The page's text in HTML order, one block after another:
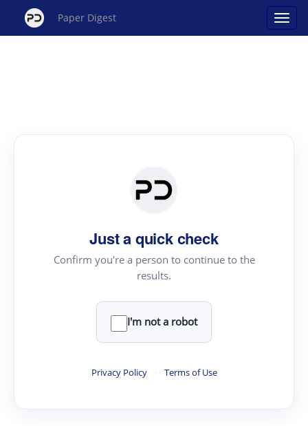
Paper Digest
Just a quick check
Confirm you're a person to continue to the
results.
I'm not a robot
Privacy Policy · Terms of Use